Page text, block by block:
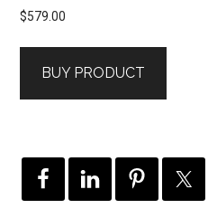
$579.00
BUY PRODUCT